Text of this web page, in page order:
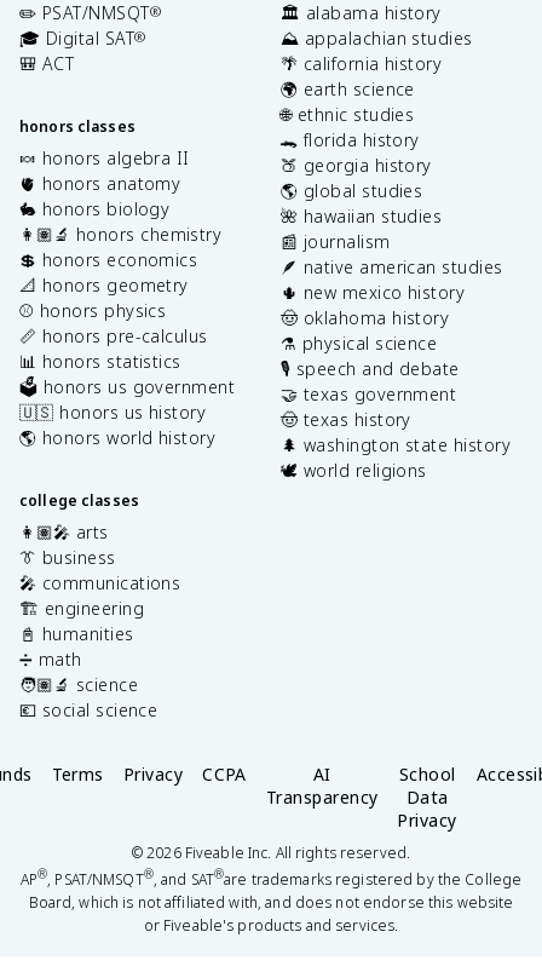
✏️ PSAT/NMSQT®
🎓 Digital SAT®
🎒 ACT
honors classes
🍬 honors algebra II
🫀 honors anatomy
🐇 honors biology
👩🏽‍🔬 honors chemistry
💲 honors economics
📐 honors geometry
⚾️ honors physics
📏 honors pre-calculus
📊 honors statistics
🗳️ honors us government
🇺🇸 honors us history
🌎 honors world history
college classes
👩🏽‍🎤 arts
👔 business
🎤 communications
🏗️ engineering
📓 humanities
➗ math
🧑🏽‍🔬 science
💶 social science
🏛️ alabama history
⛰️ appalachian studies
🌴 california history
🌍 earth science
🌐 ethnic studies
🐊 florida history
🍑 georgia history
🌎 global studies
🌺 hawaiian studies
📰 journalism
🪶 native american studies
🌵 new mexico history
🤠 oklahoma history
⚗️ physical science
🎙️ speech and debate
🤝 texas government
🤠 texas history
🌲 washington state history
🕊️ world religions
Terms Privacy CCPA
AI
Transparency
School
Data
Privacy
©2026Fiveable Inc. All rights reserved.
AP®, PSAT/NMSQT®, and SAT®are trademarks registered by the College
Board, which is not affiliated with, and does not endorse this website
or Fiveable's products and services.